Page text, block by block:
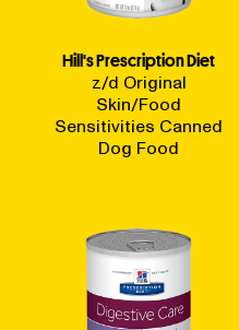
Hill's Prescription Diet
z/d Original
Skin/Food
Sensitivities Canned
Dog Food